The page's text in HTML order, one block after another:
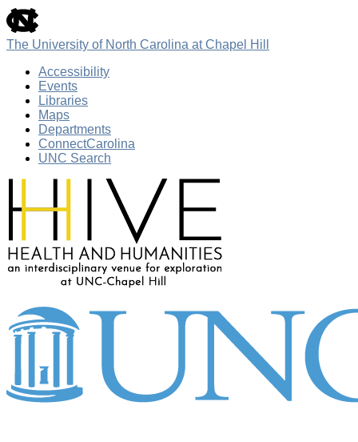
skip
to
the
global
utility
The University of North Carolina at Chapel Hill
Accessibility
Events
Libraries
Maps
Departments
ConnectCarolina
UNC Search
main